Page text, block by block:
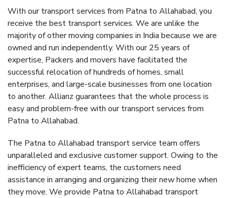
With our transport services from Patna to Allahabad, you
receive the best transport services. We are unlike the
majority of other moving companies in India because we are
owned and run independently. With our 25 years of
expertise, Packers and movers have facilitated the
successful relocation of hundreds of homes, small
enterprises, and large-scale businesses from one location
to another. Allianz guarantees that the whole process is
easy and problem-free with our transport services from
Patna to Allahabad.
The Patna to Allahabad transport service team offers
unparalleled and exclusive customer support. Owing to the
inefficiency of expert teams, the customers need
assistance in arranging and organizing their new home when
they move. We provide Patna to Allahabad transport